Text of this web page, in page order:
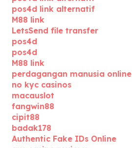
pos4d link alternatif
M88 link
LetsSend file transfer
pos4d
pos4d
M88 link
perdagangan manusia online
no kyc casinos
macauslot
fangwin88
cipit88
badak178
Authentic Fake IDs Online